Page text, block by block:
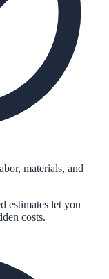
materials, and
estimates let you
costs.